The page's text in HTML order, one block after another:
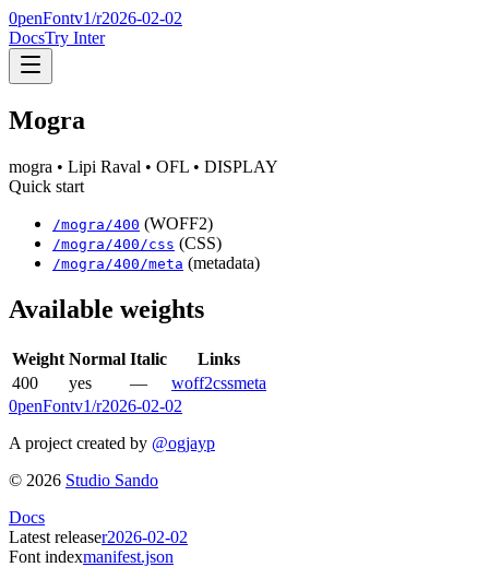
0penFontv1/r2026-02-02
DocsTry Inter
Mogra
mogra • Lipi Raval • OFL • DISPLAY
Quick start
/mogra /400 (WOFF2)
/mogra /400 /css (CSS)
/mogra /400 /meta (metadata)
Available weights
Weight Normal Italic
Links
400
yes — woff2cssmeta
0penFontv1/r2026-02-02
A project created by @ogjayp
© 2026 Studio Sando
Docs
Latest releaser2026-02-02
Font indexmanifest.json